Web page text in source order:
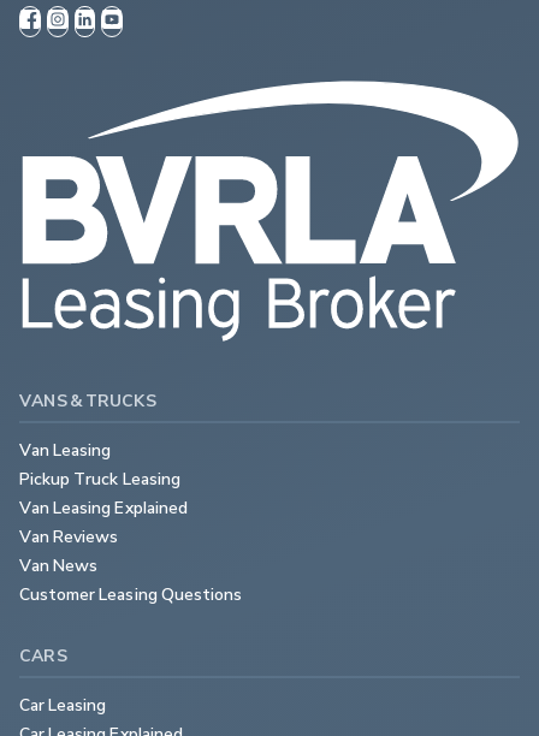
VANS & TRUCKS
Van Leasing
Pickup Truck Leasing
Van Leasing Explained
Van Reviews
Van News
Customer Leasing Questions
CARS
Car Leasing